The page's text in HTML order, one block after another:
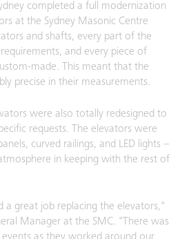
completed a full modernization
at the Sydney Masonic Centre
and shafts, every part of the
and every piece of
made. This meant that the
precise in their measurements.
were also totally redesigned to
requests. The elevators were
curved railings, and LED lights –
in keeping with the rest of
a great job replacing the elevators,"
Manager at the SMC. "There was